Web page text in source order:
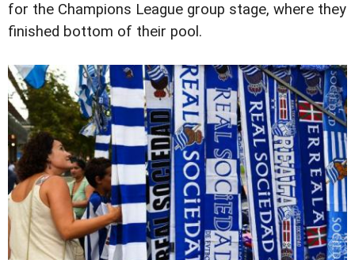
for the Champions League group stage, where they
finished bottom of their pool.